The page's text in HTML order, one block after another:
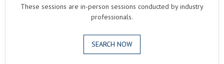
These sessions are in-person sessions conducted by industry
professionals.
SEARCH NOW